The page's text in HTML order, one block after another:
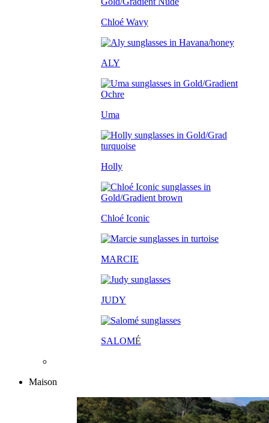
Chloé Wavy
ALY
Uma
Holly
Chloé Iconic
MARCIE
JUDY
SALOMÉ
Maison